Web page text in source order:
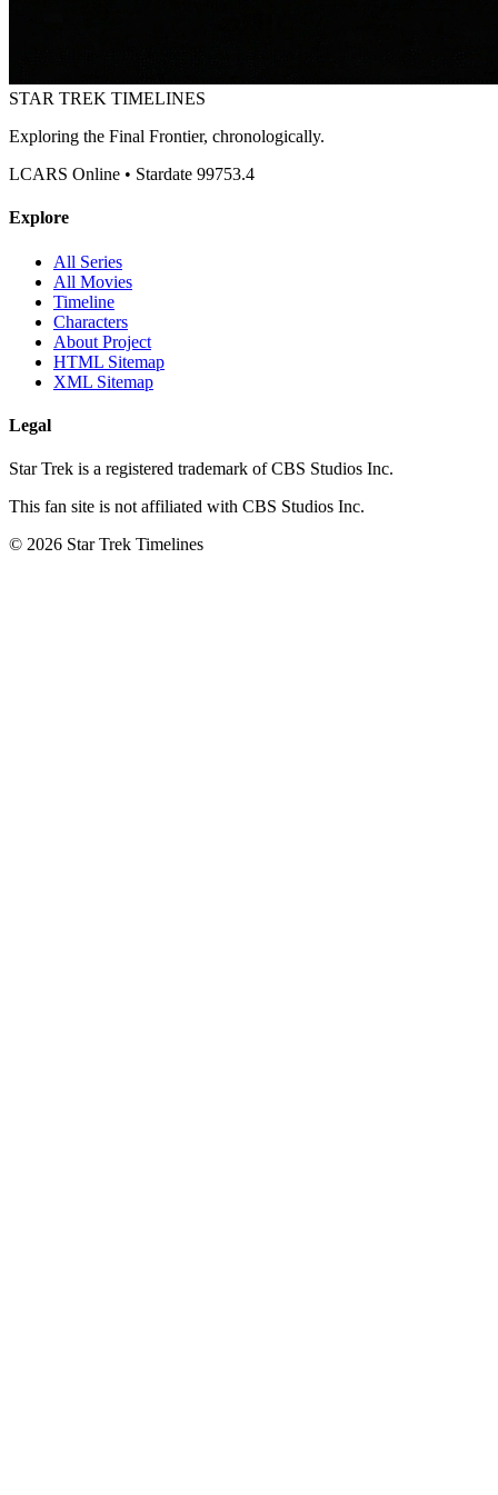
STAR TREK TIMELINES
Exploring the Final Frontier, chronologically.
LCARS Online • Stardate 99753.4
Explore
All Series
All Movies
Timeline
Characters
About Project
HTML Sitemap
XML Sitemap
Legal
Star Trek is a registered trademark of CBS Studios Inc.
This fan site is not affiliated with CBS Studios Inc.
© 2026 Star Trek Timelines